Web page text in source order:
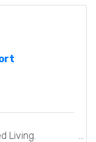
Living.